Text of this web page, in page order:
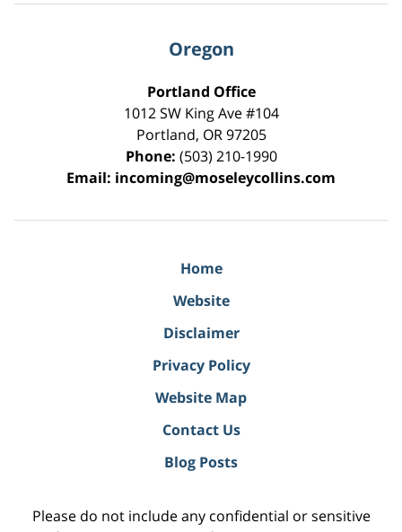
Oregon
Portland Office
1012 SW King Ave #104
Portland, OR 97205
Phone: (503) 210-1990
Email: incoming@moseleycollins.com
Home
Website
Disclaimer
Privacy Policy
Website Map
Contact Us
Blog Posts
Please do not include any confidential or sensitive